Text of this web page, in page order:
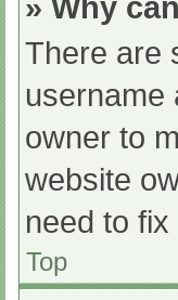
» Why
There are
username
owner to
website
need to fix
Top